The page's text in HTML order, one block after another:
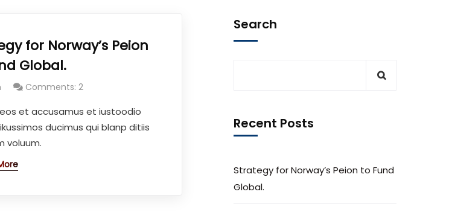
for Norway’s Peion
Global.
Comments: 2
et accusamus et iustoodio
ducimus qui blanp ditiis
voluum.
Search
Recent Posts
Strategy for Norway’s Peion to Fund
Global.